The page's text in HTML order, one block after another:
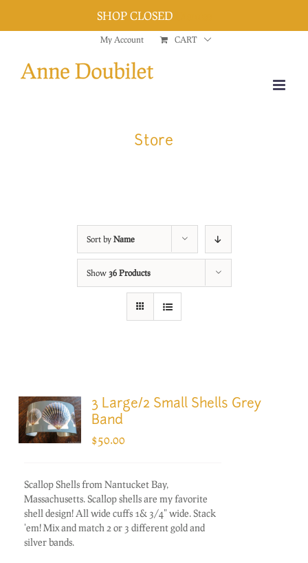
content
My Account CART
Store
Sort by Name
Show 36 Products
3 Large/2 Small Shells Grey
Band
$50.00
Scallop Shells from Nantucket Bay,
Massachusetts. Scallop shells are my favorite
shell design! All wide cuffs 1& 3/4" wide. Stack
'em! Mix and match 2 or 3 different gold and
silver bands.
SHOP CLOSED